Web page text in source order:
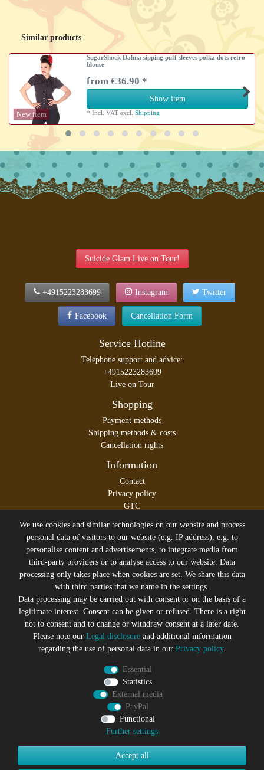
Similar products
New item
SugarShock Dalma sipping puff sleeves polka dots retro
blouse
from €36.90 *
Show item
*Incl. VAT excl.Shipping
Suicide Glam Live on Tour!
+4915223283699 Instagram Twitter
Facebook Cancellation Form
Service Hotline
Telephone support and advice:
+4915223283699
Live on Tour
Shopping
Payment methods
Shipping methods & costs
Cancellation rights
Information
Contact
Privacy policy
GTC
All prices incl. VAT plusShipping costs
* former sales price of the seller
We will gladly keep you up to date
Subscribe to the Suicide Glam Newsletter to be informed
about trends, bargains, voucher promotions and offers by
e-mail and receive a 10% discount voucher after
successful registration. You can unsubscribe at any time
I hereby confirm that I have read the
my consent at any time.**
Subscribe
** This is a required field.
We use cookies and similar technologies on our website and process
personal data of visitors to our website (e.g. IP address), e.g. to
personalise content and advertisements, to integrate media from
third-party providers or to analyse access to our website. Data
processing only takes place when cookies are set. We share this data
with third parties that we name in the settings.
Data processing may be carried out with consent or on the basis of a
legitimate interest. Consent can be given or refused. There is a right
not to consent and to change or withdraw consent at a later date.
Please note our Legal disclosureand additional information
regarding the use of personal data in our Privacy policy.
Essential
Statistics
External media
PayPal
Functional
Further settings
Accept all